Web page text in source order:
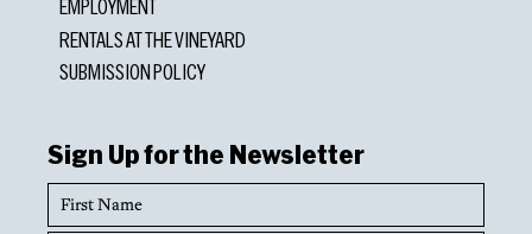
EMPLOYMENT
RENTALS AT THE VINEYARD
SUBMISSION POLICY
Sign Up for the Newsletter
First
Name